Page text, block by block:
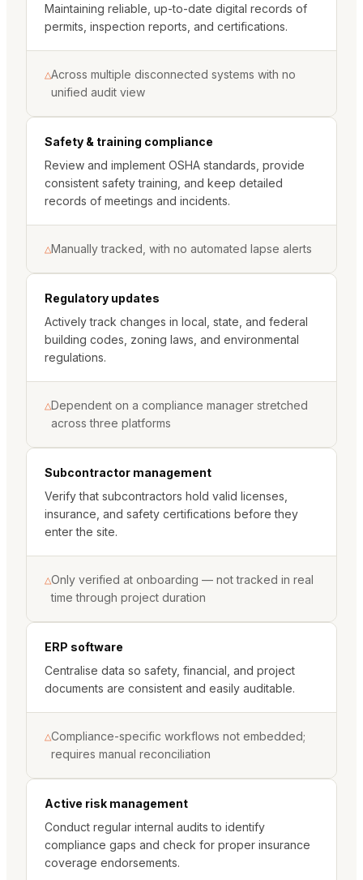
Maintaining reliable, up-to-date digital records of
permits, inspection reports, and certifications.
△Across multiple disconnected systems with no
unified audit view
Safety & training compliance
Review and implement OSHA standards, provide
consistent safety training, and keep detailed
records of meetings and incidents.
△Manually tracked, with no automated lapse alerts
Regulatory updates
Actively track changes in local, state, and federal
building codes, zoning laws, and environmental
regulations.
△Dependent on a compliance manager stretched
across three platforms
Subcontractor management
Verify that subcontractors hold valid licenses,
insurance, and safety certifications before they
enter the site.
△Only verified at onboarding — not tracked in real
time through project duration
ERP software
Centralise data so safety, financial, and project
documents are consistent and easily auditable.
△Compliance-specific workflows not embedded;
requires manual reconciliation
Active risk management
Conduct regular internal audits to identify
compliance gaps and check for proper insurance
coverage endorsements.